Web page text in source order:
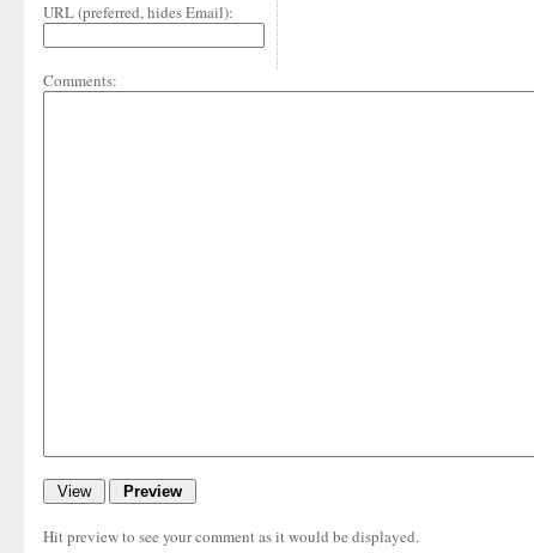
URL (preferred, hides Email):
Comments:
Hit preview to see your comment as it would be displayed.